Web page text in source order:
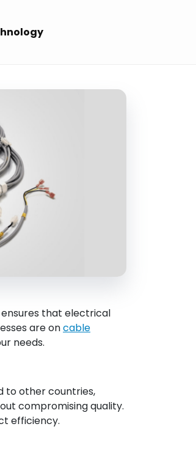
that electrical
are oncable
needs.
to other countries,
compromising quality.
efficiency.